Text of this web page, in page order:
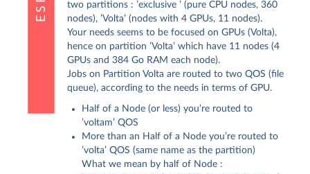
two partitions : ’exclusive ’ (pure CPU nodes, 360
nodes), ’Volta’ (nodes with 4 GPUs, 11 nodes).
Your needs seems to be focused on GPUs (Volta),
hence on partition ’Volta’ which have 11 nodes (4
GPUs and 384 Go RAM each node).
Jobs on Partition Volta are routed to two QOS (file
queue), according to the needs in terms of GPU.
Half of a Node (or less) you’re routed to
’voltam’ QOS
More than an Half of a Node you’re routed to
’volta’ QOS (same name as the partition)
What we mean by half of Node :